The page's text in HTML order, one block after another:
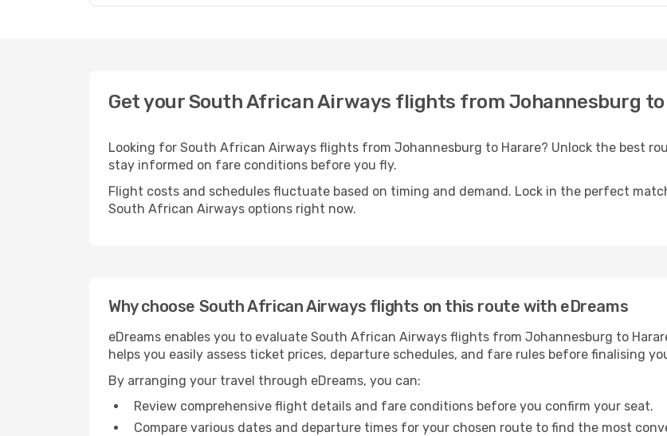
Get your South African Airways flights from Johannesburg
Looking for South African Airways flights from Johannesburg to Harare? Unlock the best
stay informed on fare conditions before you fly.
Flight costs and schedules fluctuate based on timing and demand. Lock in the perfect
South African Airways options right now.
Why choose South African Airways flights on this route with eDreams
eDreams enables you to evaluate South African Airways flights from Johannesburg to
helps you easily assess ticket prices, departure schedules, and fare rules before finalising
By arranging your travel through eDreams, you can:
Review comprehensive flight details and fare conditions before you confirm your seat.
Compare various dates and departure times for your chosen route to find the most